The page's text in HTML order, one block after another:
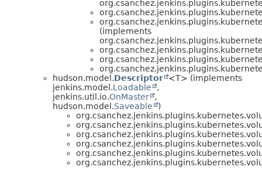
(implements
hudson.model.Descriptor
<T> (implements
jenkins.model.Loadable
,
jenkins.util.io.OnMaster
,
hudson.model.Saveable
)